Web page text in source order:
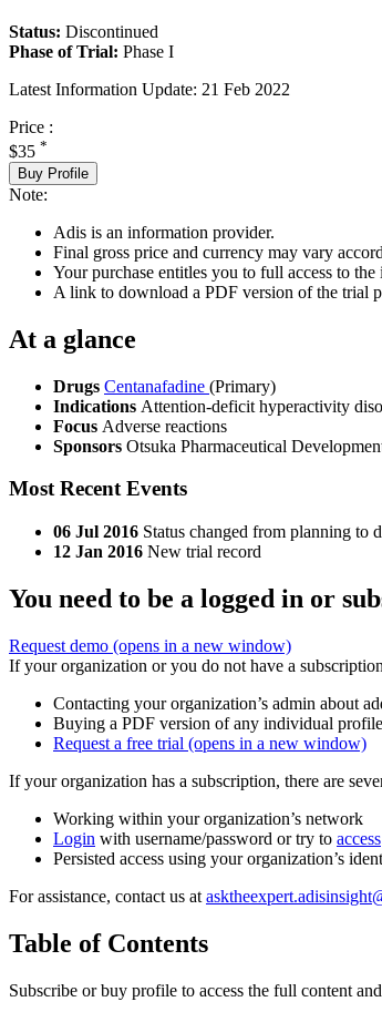
Status: Discontinued
Phase of Trial: Phase I
Latest Information Update: 21 Feb 2022
Price :
$35 *
Buy Profile
Note:
Adis is an information provider.
Final gross price and currency may vary
Your purchase entitles you to full access to
A link to download a PDF version of the trial
At a glance
Drugs Centanafadine (Primary)
Indications Attention-deficit hyperactivity
Focus Adverse reactions
Sponsors Otsuka Pharmaceutical
Most Recent Events
06 Jul 2016 Status changed from planning to
12 Jan 2016 New trial record
You need to be a logged in or
Request demo (opens in a new window)
If your organization or you do not have a
Contacting your organization’s admin about
Buying a PDF version of any individual profile
Request a free trial (opens in a new window)
If your organization has a subscription, there are
Working within your organization’s network
Login with username/password or try to access
Persisted access using your organization’s
For assistance, contact us at
Table of Contents
Subscribe or buy profile to access the full content